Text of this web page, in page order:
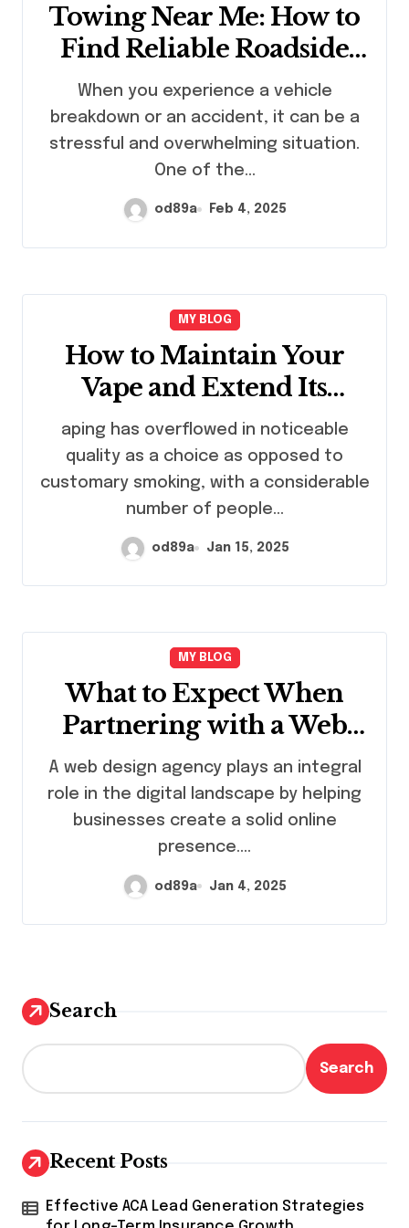
Towing Near Me: How to
Find Reliable Roadside
Assistance in Emergencies
When you experience a vehicle
breakdown or an accident, it can be a
stressful and overwhelming situation.
One of the…
od89a Feb 4, 2025
MY BLOG
How to Maintain Your
Vape and Extend Its
Lifespan
aping has overflowed in noticeable
quality as a choice as opposed to
customary smoking, with a considerable
number of people…
od89a Jan 15, 2025
MY BLOG
What to Expect When
Partnering with a Web
Design Agency
A web design agency plays an integral
role in the digital landscape by helping
businesses create a solid online
presence.…
od89a Jan 4, 2025
Search
Search
Recent Posts
Effective ACA Lead Generation Strategies